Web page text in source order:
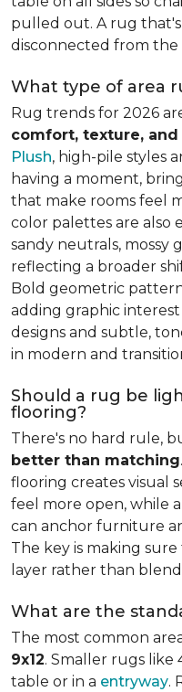
pulled out. A rug that's
disconnected from the
What type of area
Rug trends for 2026
comfort, texture,
Plush, high-pile styles
having a moment,
that make rooms feel
color palettes are also
sandy neutrals, mossy
reflecting a broader
Bold geometric
adding graphic
designs and subtle,
in modern and
Should a rug be
flooring?
There's no hard rule,
better than matching
flooring creates visual
feel more open, while
can anchor furniture
The key is making
layer rather than
What are the
The most common
9x12. Smaller rugs
table or in a entryway.